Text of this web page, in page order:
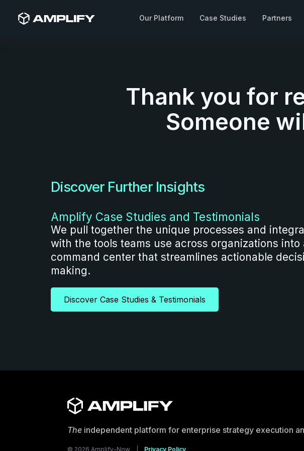
Our Platform Case Studies Partners
Thank you for
Someone
Discover Further Insights
Amplify Case Studies and Testimonials
We pull together the unique processes and
with the tools teams use across organizations into
command center that streamlines actionable
making.
Discover Case Studies & Testimonials
The independent platform for enterprise strategy execution
© 2026 Amplify-Now | Privacy Policy